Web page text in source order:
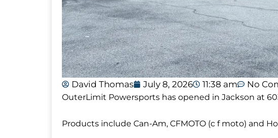
David Thomas July 8, 2026 11:38 am No
OuterLimit Powersports has opened in Jackson at
Products include Can-Am, CFMOTO (c f moto) and